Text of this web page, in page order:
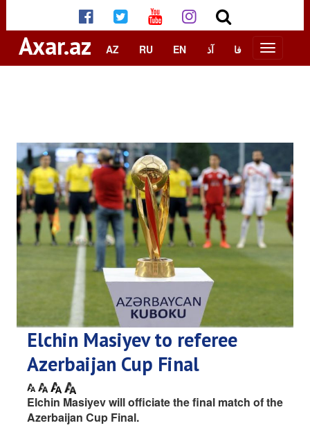
Axar.az AZ RU EN آذ فا
Elchin Masiyev to referee
Azerbaijan Cup Final
Elchin Masiyev will officiate the final match of the
Azerbaijan Cup Final.